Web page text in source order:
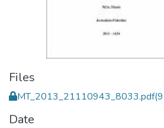
Files
MT_2013_21110943_8033.pdf
Date